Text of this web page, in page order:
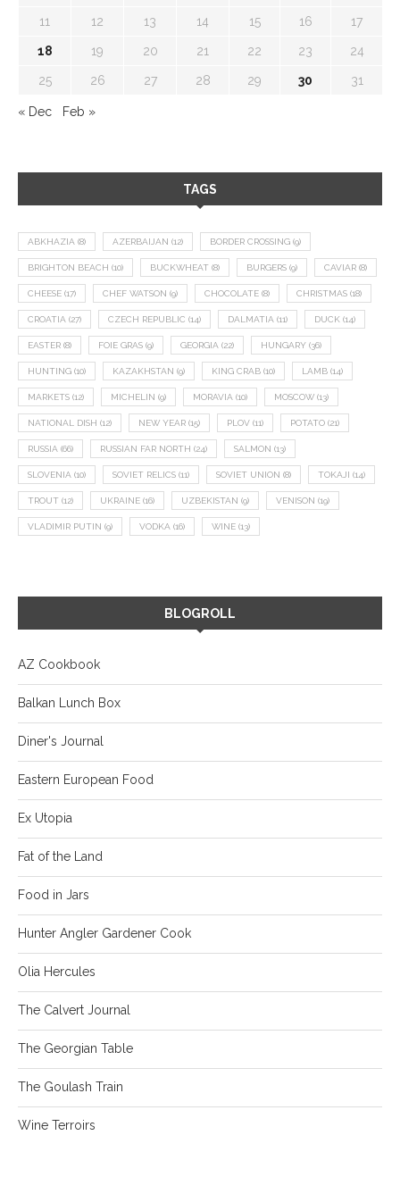
11 12 13 14 15 16 17
18 19 20 21 22 23 24
25 26 27 28 29 30 31
« Dec Feb »
TAGS
ABKHAZIA (8) AZERBAIJAN (12) BORDER CROSSING (9)
BRIGHTON BEACH (10) BUCKWHEAT (8) BURGERS (9) CAVIAR (8)
CHEESE (17) CHEF WATSON (9) CHOCOLATE (8) CHRISTMAS (18)
CROATIA (27) CZECH REPUBLIC (14) DALMATIA (11) DUCK (14)
EASTER (8) FOIE GRAS (9) GEORGIA (22) HUNGARY (36)
HUNTING (10) KAZAKHSTAN (9) KING CRAB (10) LAMB (14)
MARKETS (12) MICHELIN (9) MORAVIA (10) MOSCOW (13)
NATIONAL DISH (12) NEW YEAR (15) PLOV (11) POTATO (21)
RUSSIA (66) RUSSIAN FAR NORTH (24) SALMON (13)
SLOVENIA (10) SOVIET RELICS (11) SOVIET UNION (8) TOKAJI (14)
TROUT (12) UKRAINE (16) UZBEKISTAN (9) VENISON (19)
VLADIMIR PUTIN (9) VODKA (16) WINE (13)
BLOGROLL
AZ Cookbook
Balkan Lunch Box
Diner's Journal
Eastern European Food
Ex Utopia
Fat of the Land
Food in Jars
Hunter Angler Gardener Cook
Olia Hercules
The Calvert Journal
The Georgian Table
The Goulash Train
Wine Terroirs